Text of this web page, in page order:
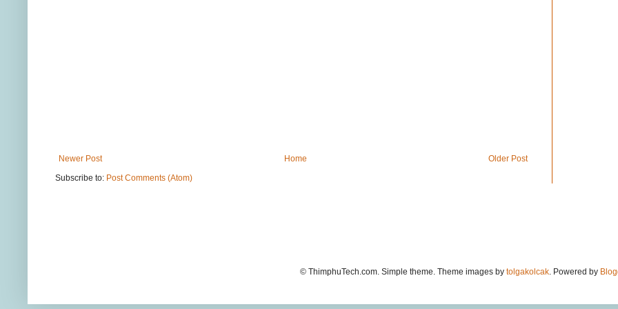
Newer Post Older Post
Home
Subscribe to: Post Comments (Atom)
© ThimphuTech.com. Simple theme. Theme images by tolgakolcak. Powered by